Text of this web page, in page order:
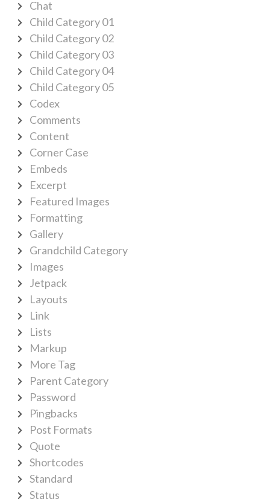
Chat
Child Category 01
Child Category 02
Child Category 03
Child Category 04
Child Category 05
Codex
Comments
Content
Corner Case
Embeds
Excerpt
Featured Images
Formatting
Gallery
Grandchild Category
Images
Jetpack
Layouts
Link
Lists
Markup
More Tag
Parent Category
Password
Pingbacks
Post Formats
Quote
Shortcodes
Standard
Status